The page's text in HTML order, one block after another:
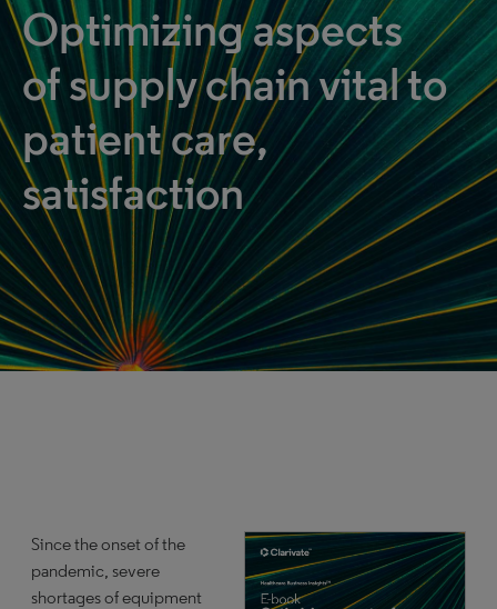
Optimizing aspects
of supply chain vital to
patient care,
satisfaction
Since the onset of the
pandemic, severe
shortages of equipment